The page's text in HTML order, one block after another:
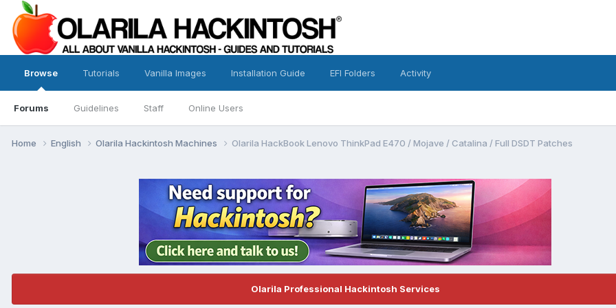
Browse
Forums Guidelines Staff Online Users
Tutorials Vanilla Images Installation Guide EFI Folders Activity
Home English Olarila Hackintosh Machines Olarila HackBook Lenovo ThinkPad E470 / Mojave / Catalina / Full DSDT Patches
Olarila Professional Hackintosh Services